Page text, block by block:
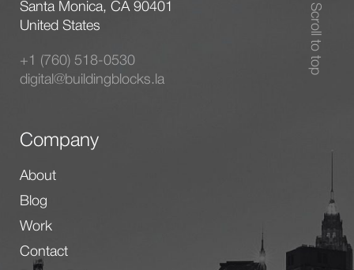
Santa Monica, CA 90401
United States
+1 (760) 518-0530
digital@buildingblocks.la
Company
About
Blog
Work
Contact
Scroll to top